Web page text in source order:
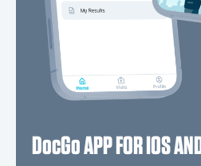
DocGo APP FOR IOS